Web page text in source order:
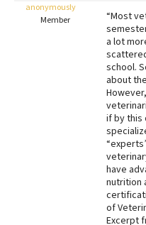
Library
Ollie Review
Best Puppy Food
anonymously
Member
“Most
a lot
school.
about
if by this
have
nutrition
of
Excerpt